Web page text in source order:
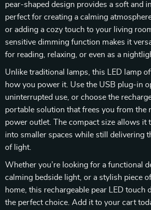
pear-shaped design provides a soft and
perfect for creating a calming
or adding a cozy touch to your living
sensitive dimming function makes it
for reading, relaxing, or even as a
Unlike traditional lamps, this LED lamp
how you power it. Use the USB plug-in
uninterrupted use, or choose the
portable solution that frees you from the
power outlet. The compact size allows it
into smaller spaces while still delivering
of light.
Whether you’re looking for a functional
calming bedside light, or a stylish piece
home, this rechargeable pear LED touch
the perfect choice. Add it to your cart